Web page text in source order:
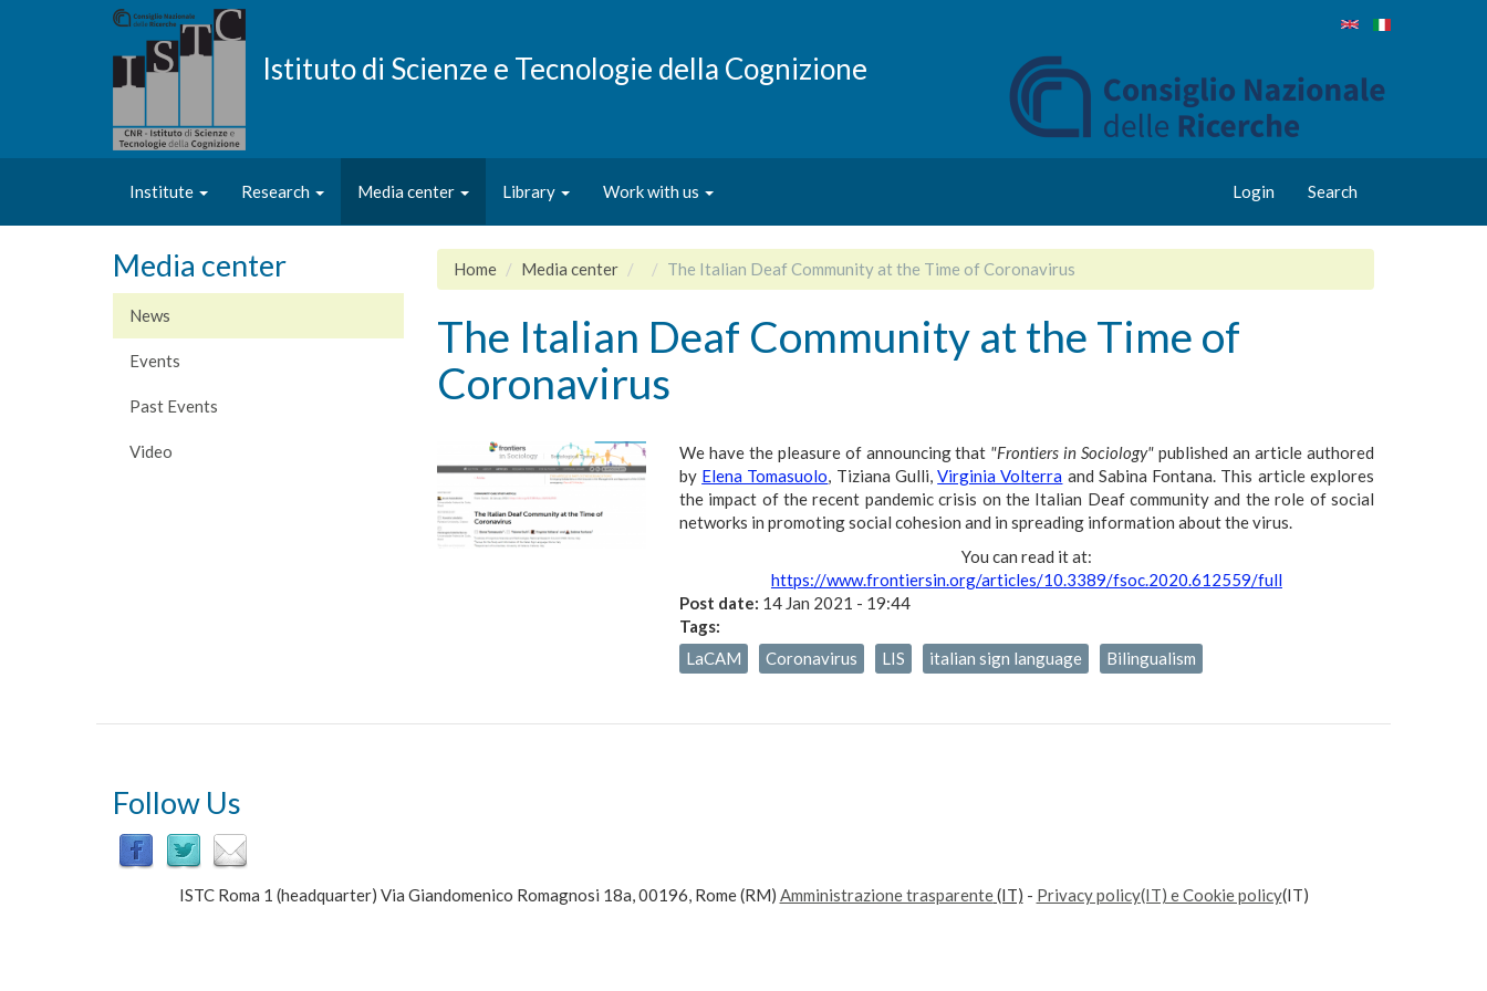
Istituto di Scienze e Tecnologie della Cognizione
Institute Research Media center Library Work with us Login Search
Media center
News
Events
Past Events
Video
Home Media center The Italian Deaf Community at the Time of Coronavirus
The Italian Deaf Community at the Time of
Coronavirus
We have the pleasure of announcing that "Frontiers in Sociology" published an article authored
by Elena Tomasuolo , Tiziana Gulli,Virginia Volterra and Sabina Fontana. This article explores
the impact of the recent pandemic crisis on the Italian Deaf community and the role of social
networks in promoting social cohesion and in spreading information about the virus.
You can read it at:
https://www.frontiersin.org/articles/10.3389/fsoc.2020.612559/full
Post date: 14 Jan 2021 - 19:44
Tags:
LaCAM
Coronavirus LIS italian sign language Bilingualism
Follow Us
ISTC Roma 1 (headquarter) Via Giandomenico Romagnosi 18a, 00196, Rome (RM) Amministrazione trasparente(IT) - Privacy policy(IT) e Cookie policy(IT)